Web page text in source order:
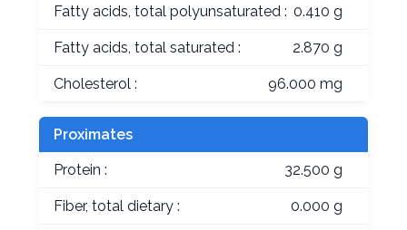
Fatty acids, total polyunsaturated : 0.410 g
Fatty acids, total saturated : 2.870 g
Cholesterol : 96.000 mg
Proximates
Protein : 32.500 g
Fiber, total dietary : 0.000 g